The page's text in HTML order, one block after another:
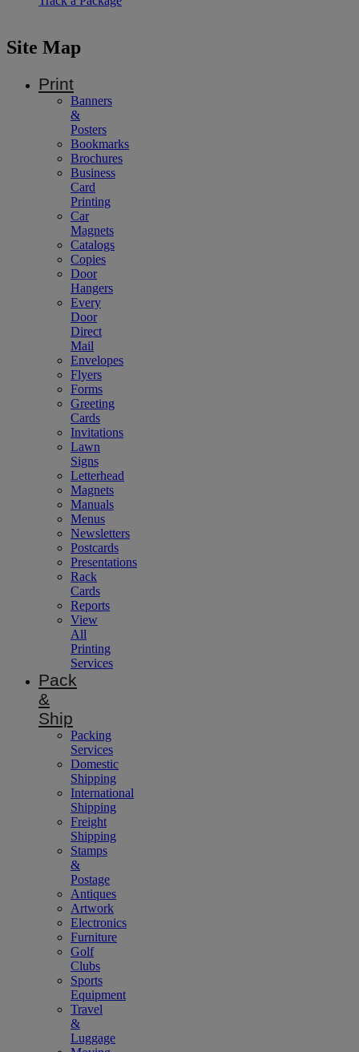
Site Map
Print
Banners
&
Posters
Bookmarks
Brochures
Business
Card
Printing
Car
Magnets
Catalogs
Copies
Door
Hangers
Every
Door
Direct
Mail
Envelopes
Flyers
Forms
Greeting
Cards
Invitations
Lawn
Signs
Letterhead
Magnets
Manuals
Menus
Newsletters
Postcards
Presentations
Rack
Cards
Reports
View
All
Printing
Services
Pack
&
Ship
Packing
Services
Domestic
Shipping
International
Shipping
Freight
Shipping
Stamps
&
Postage
Antiques
Artwork
Electronics
Furniture
Golf
Clubs
Sports
Equipment
Travel
&
Luggage